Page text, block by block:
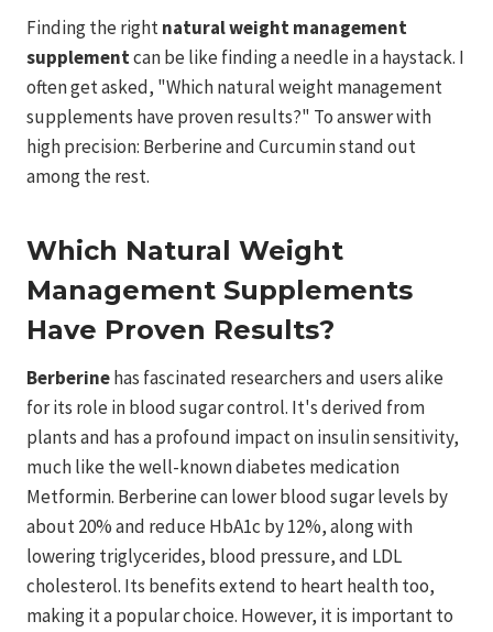
Finding the rightnatural weight management
supplementcan be like finding a needle in a haystack. I
often get asked, "Which natural weight management
supplements have proven results?" To answer with
high precision: Berberine and Curcumin stand out
among the rest.
Which Natural Weight
Management Supplements
Have Proven Results?
Berberinehas fascinated researchers and users alike
for its role in blood sugar control. It's derived from
plants and has a profound impact on insulin sensitivity,
much like the well-known diabetes medication
Metformin. Berberine can lower blood sugar levels by
about 20% and reduce HbA1c by 12%, along with
lowering triglycerides, blood pressure, and LDL
cholesterol. Its benefits extend to heart health too,
making it a popular choice. However, it is important to